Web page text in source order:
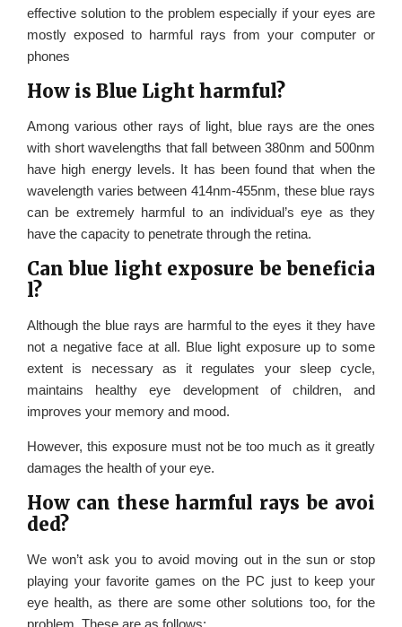
effective solution to the problem especially if your eyes are
mostly exposed to harmful rays from your computer or
phones
How is Blue Light harmful?
Among various other rays of light, blue rays are the ones
with short wavelengths that fall between 380nm and 500nm
have high energy levels. It has been found that when the
wavelength varies between 414nm-455nm, these blue rays
can be extremely harmful to an individual’s eye as they
have the capacity to penetrate through the retina.
Can blue light exposure be beneficia
l?
Although the blue rays are harmful to the eyes it they have
not a negative face at all. Blue light exposure up to some
extent is necessary as it regulates your sleep cycle,
maintains healthy eye development of children, and
improves your memory and mood.
However, this exposure must not be too much as it greatly
damages the health of your eye.
How can these harmful rays be avoi
ded?
We won’t ask you to avoid moving out in the sun or stop
playing your favorite games on the PC just to keep your
eye health, as there are some other solutions too, for the
problem. These are as follows: